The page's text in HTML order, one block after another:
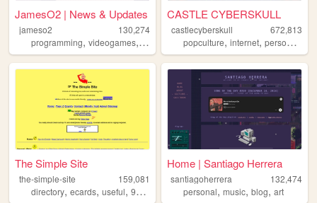
JamesO2 | News & Updates
jameso2
130,274
programming, videogames, music internet,art
CASTLE CYBERSKULL
castlecyberskull
672,813
popculture,internet,personal
The Simple Site
the-simple-site
159,081
directory, ecards, useful, 90s
Home | Santiago Herrera
santiagoherrera
132,474
personal,music,blog,art